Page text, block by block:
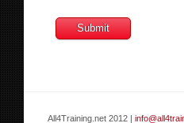
All4Training.net 2012 |